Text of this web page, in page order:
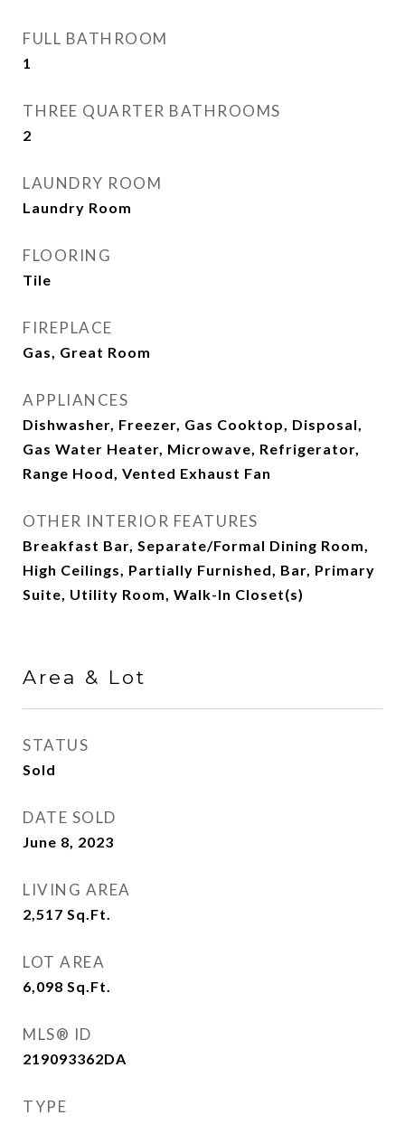
FULL BATHROOM
1
THREE QUARTER BATHROOMS
2
LAUNDRY ROOM
Laundry Room
FLOORING
Tile
FIREPLACE
Gas, Great Room
APPLIANCES
Dishwasher, Freezer, Gas Cooktop, Disposal,
Gas Water Heater, Microwave, Refrigerator,
Range Hood, Vented Exhaust Fan
OTHER INTERIOR FEATURES
Breakfast Bar, Separate/Formal Dining Room,
High Ceilings, Partially Furnished, Bar, Primary
Suite, Utility Room, Walk-In Closet(s)
Area & Lot
STATUS
Sold
DATE SOLD
June 8, 2023
LIVING AREA
2,517 Sq.Ft.
LOT AREA
6,098 Sq.Ft.
MLS® ID
219093362DA
TYPE